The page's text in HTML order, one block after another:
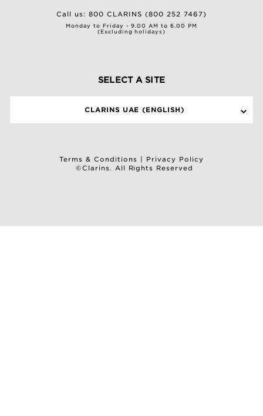
Call us:800 CLARINS (800 252 7467)
Monday to Friday - 9.00 AM to 6.00 PM
(Excluding holidays)
SELECT A SITE
CLARINS UAE (ENGLISH)
Terms & Conditions
Privacy Policy
©Clarins. All Rights Reserved